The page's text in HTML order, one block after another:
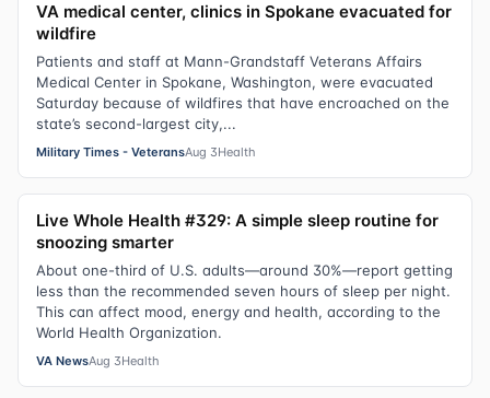
VA medical center, clinics in Spokane evacuated for
wildfire
Patients and staff at Mann-Grandstaff Veterans Affairs
Medical Center in Spokane, Washington, were evacuated
Saturday because of wildfires that have encroached on the
state’s second-largest city,...
Military Times - VeteransAug 3Health
Live Whole Health #329: A simple sleep routine for
snoozing smarter
About one-third of U.S. adults—around 30%—report getting
less than the recommended seven hours of sleep per night.
This can affect mood, energy and health, according to the
World Health Organization.
VA NewsAug 3Health